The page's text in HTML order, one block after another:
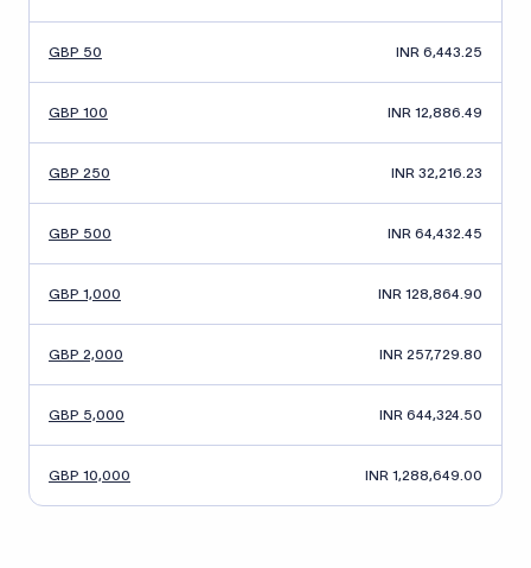
GBP 50 INR 6,443.25
GBP 100 INR 12,886.49
GBP 250 INR 32,216.23
GBP 500 INR 64,432.45
GBP 1,000 INR 128,864.90
GBP 2,000 INR 257,729.80
GBP 5,000 INR 644,324.50
GBP 10,000 INR 1,288,649.00